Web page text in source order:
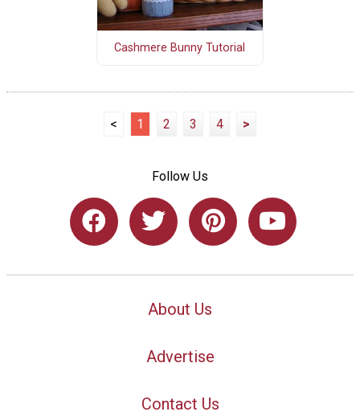
Cashmere Bunny Tutorial
< 1 2 3 4 >
Follow Us
About Us
Advertise
Contact Us